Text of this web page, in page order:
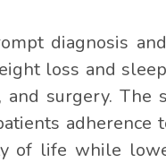
diagnosis
loss and
surgery. The
adherence
of life while